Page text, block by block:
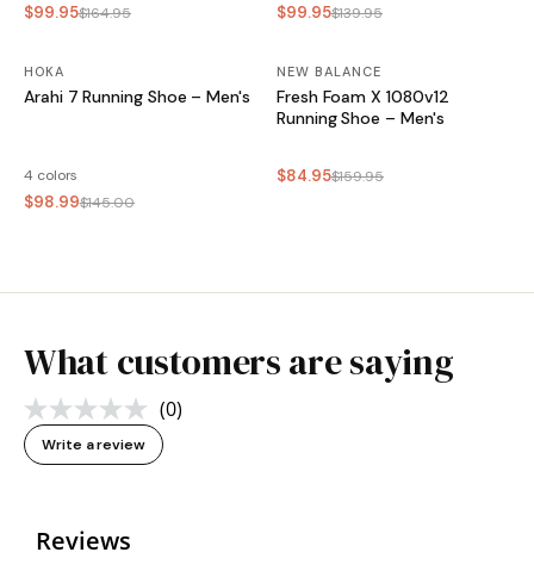
$99.95$164.95 $99.95$139.95
SALE
HOKA
Arahi 7 Running Shoe – Men's
4 colors
$98.99$145.00
SALE
NEW BALANCE
Fresh Foam X 1080v12
Running Shoe – Men's
$84.95$159.95
What customers are saying
No
rating
value.
(0)
Write a review